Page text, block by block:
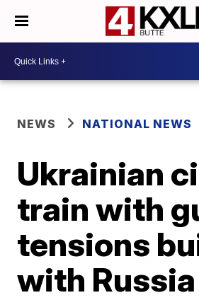
NEWS NATIONAL NEWS
Ukrainian
train with
tensions
with Russia